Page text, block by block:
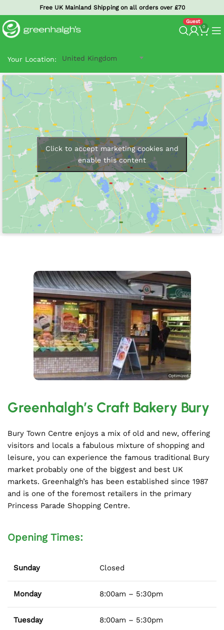
Free UK Mainland Shipping on all orders over £70
0
Your Location: United Kingdom
Click to accept marketing cookies and
enable this content
Greenhalgh’s Craft Bakery Bury
Bury Town Centre enjoys a mix of old and new, offering
visitors and locals a fabulous mixture of shopping and
leisure, you can experience the famous traditional Bury
market probably one of the biggest and best UK
markets. Greenhalgh’s has been established since 1987
and is one of the foremost retailers in the primary
Princess Parade Shopping Centre.
Opening Times:
Sunday Closed
Monday 8:00am – 5:30pm
Tuesday 8:00am – 5:30pm